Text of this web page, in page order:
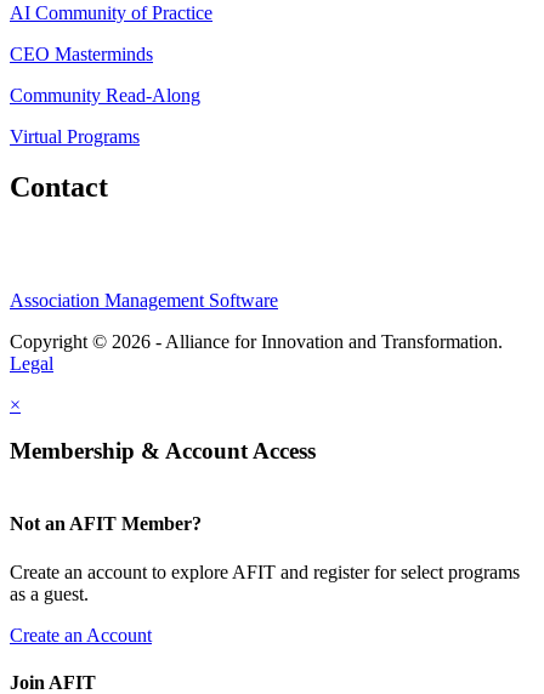
AI Community of Practice
CEO Masterminds
Community Read-Along
Virtual Programs
Contact
Association Management Software
Copyright © 2026 - Alliance for Innovation and Transformation.
Legal
×
Membership & Account Access
Not an AFIT Member?
Create an account to explore AFIT and register for select programs
as a guest.
Create an Account
Join AFIT